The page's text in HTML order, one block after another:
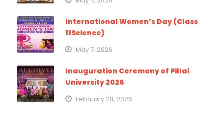
International Women’s Day (Class
11Science)
May 7, 2026
Inauguration Ceremony of Pillai
University 2026
February 28, 2026